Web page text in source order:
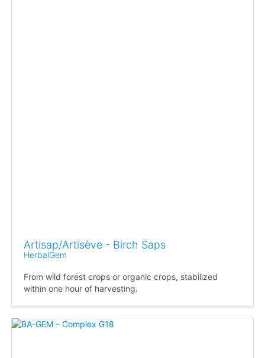
Artisap/Artisève - Birch Saps
HerbalGem
From wild forest crops or organic crops, stabilized
within one hour of harvesting.